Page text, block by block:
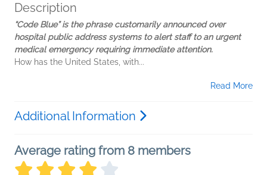
Description
“Code Blue” is the phrase customarily announced over
hospital public address systems to alert staff to an urgent
medical emergency requiring immediate attention.
How has the United States, with...
Read More
Additional Information
Average rating from 8 members